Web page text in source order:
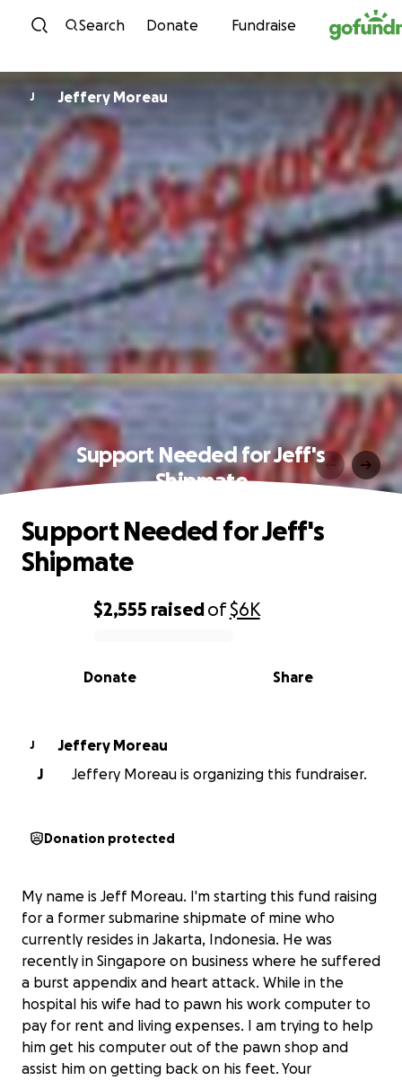
Skip to content
Search Donate Fundraise
J Jeffery Moreau
Support Needed for Jeff's
Shipmate
0% complete
$2,555 raisedof$6K
Share
Donate
Support Needed for Jeff's
Shipmate
J
Jeffery Moreau
J
Jeffery Moreau is organizing this fundraiser.
Donation protected
My name is Jeff Moreau. I'm starting this fund raising
for a former submarine shipmate of mine who
currently resides in Jakarta, Indonesia. He was
recently in Singapore on business where he suffered
a burst appendix and heart attack. While in the
hospital his wife had to pawn his work computer to
pay for rent and living expenses. I am trying to help
him get his computer out of the pawn shop and
assist him on getting back on his feet. Your